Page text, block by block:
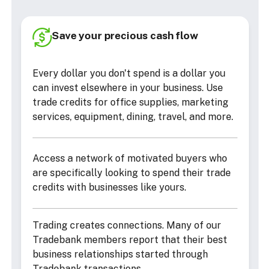
Save your precious cash flow
Every dollar you don't spend is a dollar you
can invest elsewhere in your business. Use
trade credits for office supplies, marketing
services, equipment, dining, travel, and more.
Access a network of motivated buyers who
are specifically looking to spend their trade
credits with businesses like yours.
Trading creates connections. Many of our
Tradebank members report that their best
business relationships started through